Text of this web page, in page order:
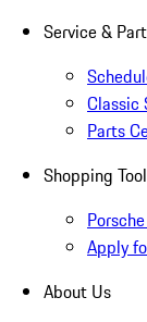
Service &
Classic
Parts
Shopping
Apply
About Us